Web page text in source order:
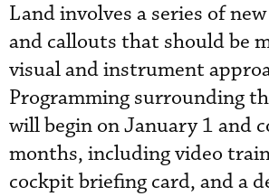
Land involves a series of
and callouts that should be
visual and instrument
Programming surrounding
will begin on January 1 and
months, including video
cockpit briefing card, and a